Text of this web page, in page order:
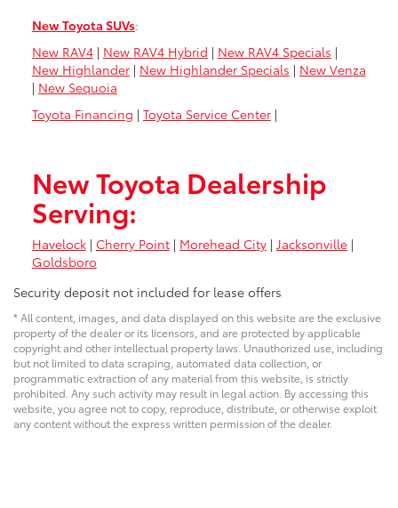
New Toyota SUVs:
New RAV4| New RAV4 Hybrid | New RAV4 Specials |
New Highlander| New Highlander Specials | New Venza
| New Sequoia
Toyota Financing | Toyota Service Center|
New Toyota Dealership
Serving:
Havelock| Cherry Point| Morehead City| Jacksonville|
Goldsboro
Security deposit not included for lease offers
* All content, images, and data displayed on this website are the exclusive
property of the dealer or its licensors, and are protected by applicable
copyright and other intellectual property laws. Unauthorized use, including
but not limited to data scraping, automated data collection, or
programmatic extraction of any material from this website, is strictly
prohibited. Any such activity may result in legal action. By accessing this
website, you agree not to copy, reproduce, distribute, or otherwise exploit
any content without the express written permission of the dealer.